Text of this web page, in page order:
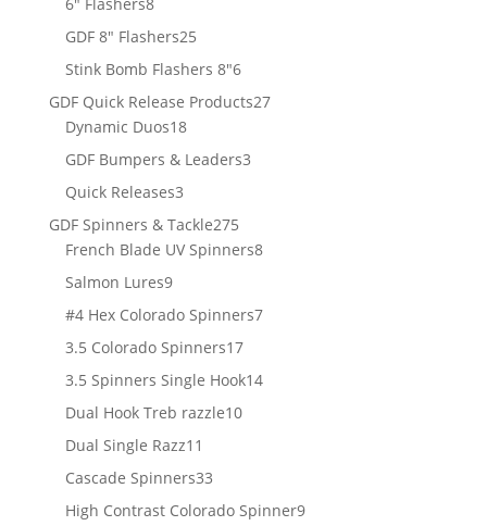
products
GDF 8" Flashers2525
products
Stink Bomb Flashers 8"66
products
GDF Quick Release Products2727
Dynamic Duos1818
products
GDF Bumpers & Leaders33
Quick Releases33
products
GDF Spinners & Tackle275275
products
French Blade UV Spinners88
Salmon Lures99
products
#4 Hex Colorado Spinners77
3.5 Colorado Spinners1717
products
3.5 Spinners Single Hook1414
Dual Hook Treb razzle1010
Dual Single Razz11
products
Cascade Spinners3333
products
High Contrast Colorado Spinner99